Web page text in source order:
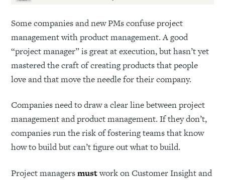
Some companies and new PMs confuse project
management with product management. A good
“project manager” is great at execution, but hasn’t yet
mastered the craft of creating products that people
love and that move the needle for their company.
Companies need to draw a clear line between project
management and product management. If they don’t,
companies run the risk of fostering teams that know
how to build but can’t figure out what to build.
Project managersmustwork on Customer Insight and